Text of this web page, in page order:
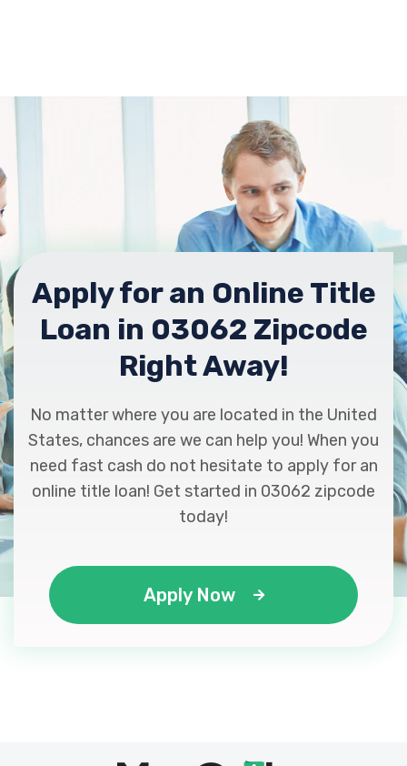
Apply for an Online Title
Loan in 03062 Zipcode
Right Away!
No matter where you are located in the United
States, chances are we can help you! When you
need fast cash do not hesitate to apply for an
online title loan! Get started in 03062 zipcode
today!
Apply Now